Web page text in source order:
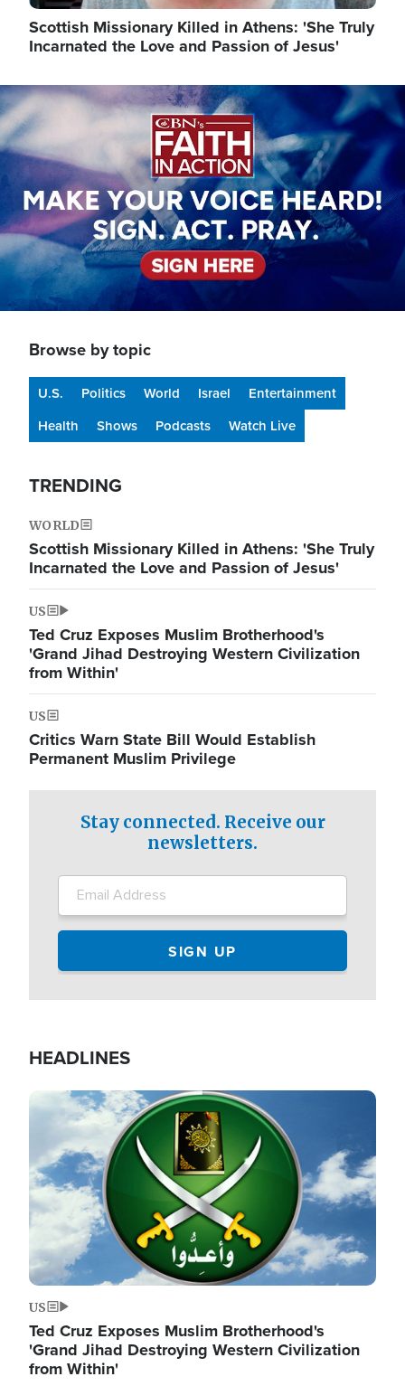
Scottish Missionary Killed in Athens: 'She Truly
Incarnated the Love and Passion of Jesus'
Image
Browse by topic
U.S. Politics World Israel
Entertainment
Health
Shows Podcasts Watch Live
TRENDING
WORLD
Scottish Missionary Killed in Athens: 'She Truly
Incarnated the Love and Passion of Jesus'
US
Ted Cruz Exposes Muslim Brotherhood's
'Grand Jihad Destroying Western Civilization
from Within'
US
Critics Warn State Bill Would Establish
Permanent Muslim Privilege
Stay connected. Receive our
newsletters.
HEADLINES
Image
US
Ted Cruz Exposes Muslim Brotherhood's
'Grand Jihad Destroying Western Civilization
from Within'